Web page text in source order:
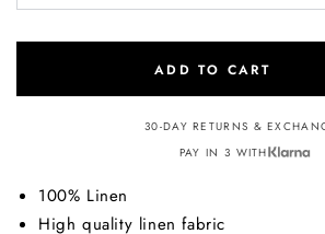
ADD TO CART
30-DAY RETURNS &
PAY IN 3 WITH
100% Linen
High quality linen fabric